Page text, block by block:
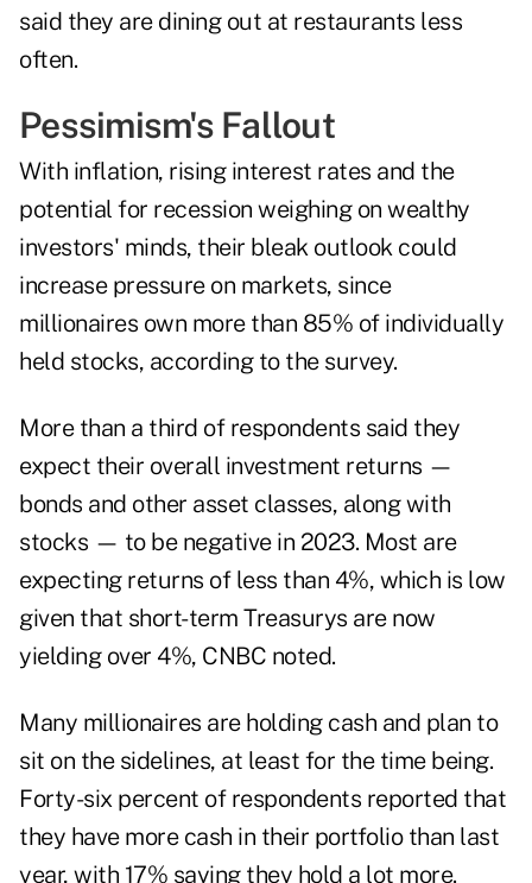
said they are dining out at restaurants less
often.
Pessimism's Fallout
With inflation, rising interest rates and the
potential for recession weighing on wealthy
investors' minds, their bleak outlook could
increase pressure on markets, since
millionaires own more than 85% of individually
held stocks, according to the survey.
More than a third of respondents said they
expect their overall investment returns —
bonds and other asset classes, along with
stocks — to be negative in 2023. Most are
expecting returns of less than 4%, which is low
given that short-term Treasurys are now
yielding over 4%, CNBC noted.
Many millionaires are holding cash and plan to
sit on the sidelines, at least for the time being.
Forty-six percent of respondents reported that
they have more cash in their portfolio than last
year, with 17% saying they hold a lot more.